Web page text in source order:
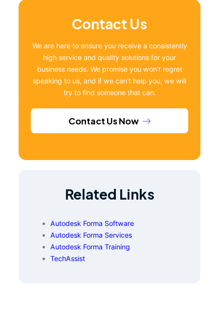
Contact Us
We are here to ensure you receive a consistently
high service and quality solutions for your
business needs. We promise you won’t regret
speaking to us, and if we can’t help you, we will
try to find someone that can.
Contact Us Now
Related Links
Autodesk Forma Software
Autodesk Forma Services
Autodesk Forma Training
TechAssist